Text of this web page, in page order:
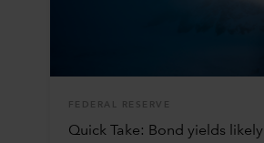
FEDERAL RESERVE
Quick Take: Bond yields